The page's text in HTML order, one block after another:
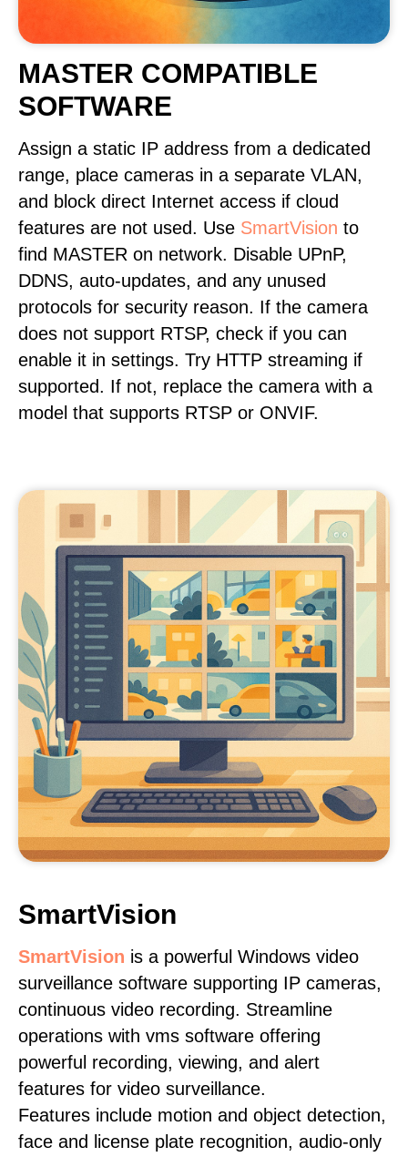
MASTER COMPATIBLE
SOFTWARE
Assign a static IP address from a dedicated
range, place cameras in a separate VLAN,
and block direct Internet access if cloud
features are not used. Use SmartVision to
find MASTER on network. Disable UPnP,
DDNS, auto-updates, and any unused
protocols for security reason. If the camera
does not support RTSP, check if you can
enable it in settings. Try HTTP streaming if
supported. If not, replace the camera with a
model that supports RTSP or ONVIF.
SmartVision
SmartVision is a powerful Windows video
surveillance software supporting IP cameras,
continuous video recording. Streamline
operations with vms software offering
powerful recording, viewing, and alert
features for video surveillance.
Features include motion and object detection,
face and license plate recognition, audio-only